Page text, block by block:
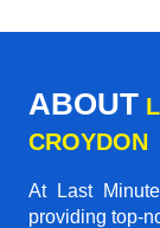
ABOUT
CROYDON
At Last
providing top-